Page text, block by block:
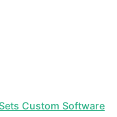
Custom Software